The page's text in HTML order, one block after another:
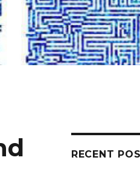
RECENT